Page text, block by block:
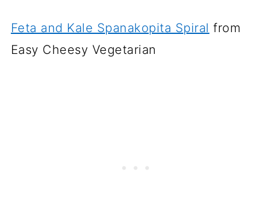
Feta and Kale Spanakopita Spiral from
Easy Cheesy Vegetarian